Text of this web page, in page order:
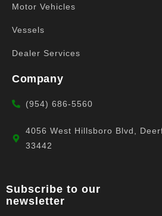
Motor Vehicles
Vessels
Dealer Services
Company
(954) 686-5560
4056 West Hillsboro Blvd,
33442
Subscribe to our
newsletter